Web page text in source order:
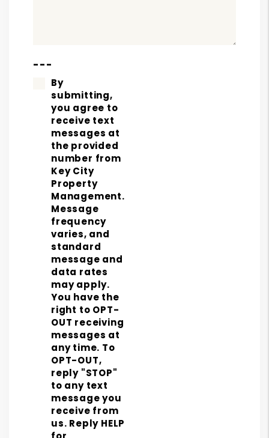
---
By
submitting,
you agree to
receive text
messages at
the provided
number from
Key City
Property
Management.
Message
frequency
varies, and
standard
message and
data rates
may apply.
You have the
right to OPT-
OUT receiving
messages at
any time. To
OPT-OUT,
reply "STOP"
to any text
message you
receive from
us. Reply HELP